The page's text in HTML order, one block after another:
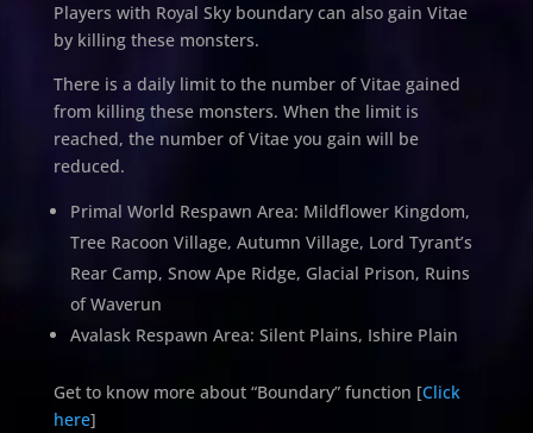
Players with Royal Sky boundary can also gain Vitae
by killing these monsters.
There is a daily limit to the number of Vitae gained
from killing these monsters. When the limit is
reached, the number of Vitae you gain will be
reduced.
Primal World Respawn Area: Mildflower Kingdom,
Tree Racoon Village, Autumn Village, Lord Tyrant’s
Rear Camp, Snow Ape Ridge, Glacial Prison, Ruins
of Waverun
Avalask Respawn Area: Silent Plains, Ishire Plain
Get to know more about “Boundary” function [Click
here]